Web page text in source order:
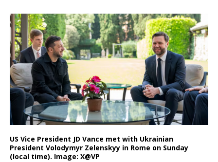
US Vice President JD Vance met with Ukrainian
President Volodymyr Zelenskyy in Rome on Sunday
(local time). Image: X@VP